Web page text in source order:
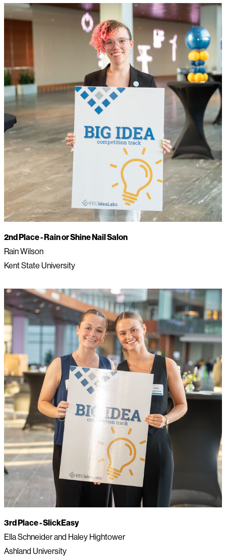
2nd Place -Rain or Shine Nail Salon
Rain Wilson
Kent State University
3rd Place -SlickEasy
Ella Schneider and Haley Hightower
Ashland University